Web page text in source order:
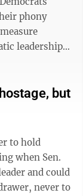
phony
leadership,
but
to hold
and could
never to